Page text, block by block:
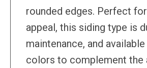
rounded edges. Perfect
appeal, this siding type is
maintenance, and
colors to complement the